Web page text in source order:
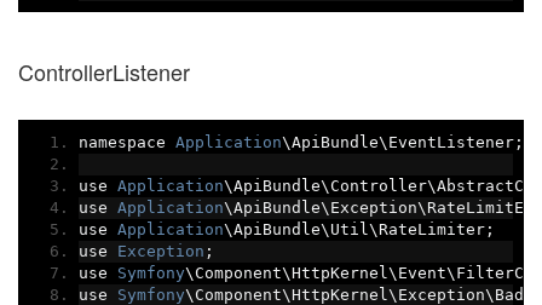
ControllerListener
namespace Application\ApiBundle\EventListener;
use Application
use Application
use Application\ApiBundle\Util\RateLimiter;
use Exception ;
use Symfony
use Symfony